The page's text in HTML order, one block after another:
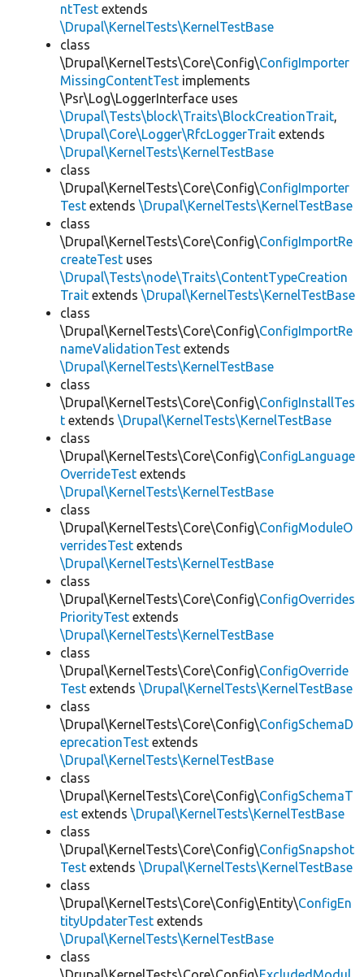
ntTest extends
\Drupal\KernelTests\KernelTestBase
class
\Drupal\KernelTests\Core\Config\ConfigImporter
MissingContentTest implements
\Psr\Log\LoggerInterface uses
\Drupal\Tests\block\Traits\BlockCreationTrait,
\Drupal\Core\Logger\RfcLoggerTrait extends
\Drupal\KernelTests\KernelTestBase
class
\Drupal\KernelTests\Core\Config\ConfigImporter
Test extends \Drupal\KernelTests\KernelTestBase
class
\Drupal\KernelTests\Core\Config\ConfigImportRe
createTest uses
\Drupal\Tests\node\Traits\ContentTypeCreation
Trait extends \Drupal\KernelTests\KernelTestBase
class
\Drupal\KernelTests\Core\Config\ConfigImportRe
nameValidationTest extends
\Drupal\KernelTests\KernelTestBase
class
\Drupal\KernelTests\Core\Config\ConfigInstallTes
t extends \Drupal\KernelTests\KernelTestBase
class
\Drupal\KernelTests\Core\Config\ConfigLanguage
OverrideTest extends
\Drupal\KernelTests\KernelTestBase
class
\Drupal\KernelTests\Core\Config\ConfigModuleO
verridesTest extends
\Drupal\KernelTests\KernelTestBase
class
\Drupal\KernelTests\Core\Config\ConfigOverrides
PriorityTest extends
\Drupal\KernelTests\KernelTestBase
class
\Drupal\KernelTests\Core\Config\ConfigOverride
Test extends \Drupal\KernelTests\KernelTestBase
class
\Drupal\KernelTests\Core\Config\ConfigSchemaD
eprecationTest extends
\Drupal\KernelTests\KernelTestBase
class
\Drupal\KernelTests\Core\Config\ConfigSchemaT
est extends \Drupal\KernelTests\KernelTestBase
class
\Drupal\KernelTests\Core\Config\ConfigSnapshot
Test extends \Drupal\KernelTests\KernelTestBase
class
\Drupal\KernelTests\Core\Config\Entity\ConfigEn
tityUpdaterTest extends
\Drupal\KernelTests\KernelTestBase
class